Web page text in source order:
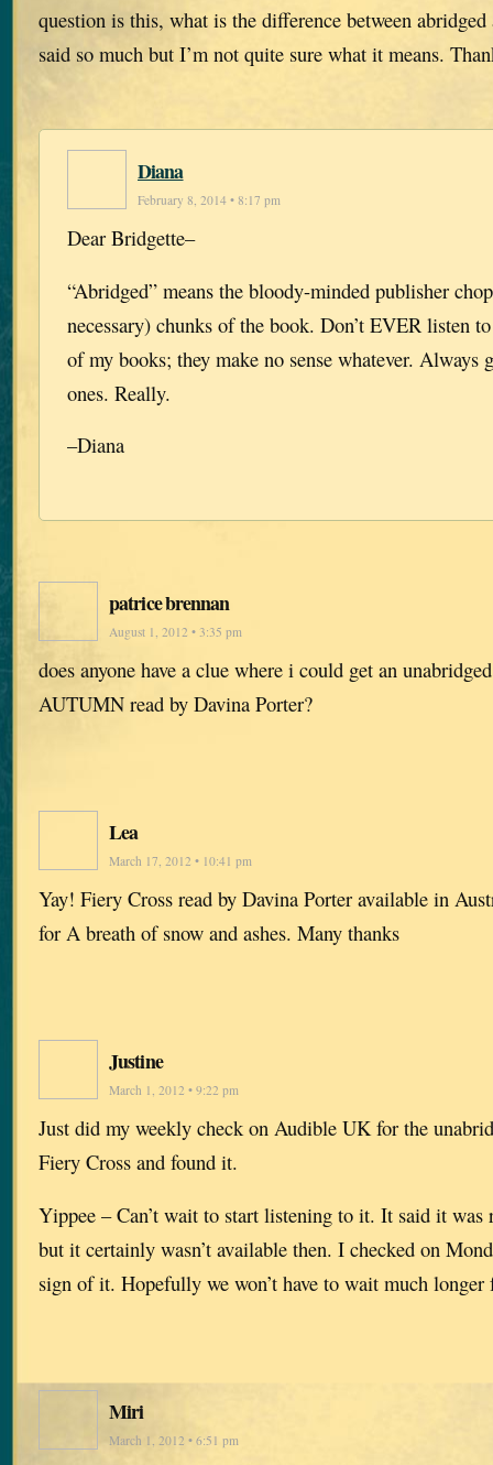
question is this, what is the difference between
said so much but I’m not quite sure what it means.
Diana
February 8, 2014 • 8:17 pm
Dear Bridgette–
“Abridged” means the bloody-minded publisher
necessary) chunks of the book. Don’t EVER listen
of my books; they make no sense whatever. Always
ones. Really.
–Diana
patrice brennan
August 1, 2012 • 3:35 pm
does anyone have a clue where i could get an
AUTUMN read by Davina Porter?
Lea
March 17, 2012 • 10:41 pm
Yay! Fiery Cross read by Davina Porter available in
for A breath of snow and ashes. Many thanks
Justine
March 1, 2012 • 9:22 pm
Just did my weekly check on Audible UK for the
Fiery Cross and found it.
Yippee – Can’t wait to start listening to it. It said it was
but it certainly wasn’t available then. I checked on
sign of it. Hopefully we won’t have to wait much longer
Miri
March 1, 2012 • 6:51 pm